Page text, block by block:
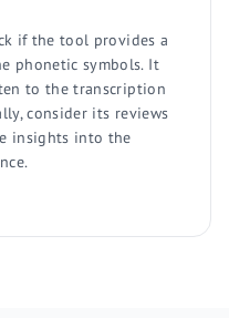
if the tool provides a
phonetic symbols. It
to the transcription
consider its reviews
insights into the